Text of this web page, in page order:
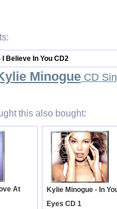
Believe In You CD2
MinogueCD
this also bought:
At
Kylie Minogue - In
Eyes CD 1